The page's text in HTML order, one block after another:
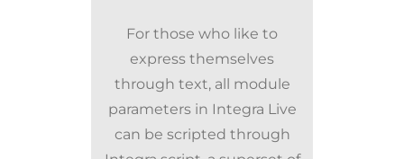
For those who like to
express themselves
through text, all module
parameters in Integra Live
can be scripted through